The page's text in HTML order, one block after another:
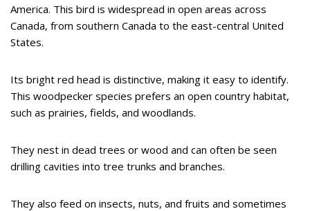
America. This bird is widespread in open areas across
Canada, from southern Canada to the east-central United
States.
Its bright red head is distinctive, making it easy to identify.
This woodpecker species prefers an open country habitat,
such as prairies, fields, and woodlands.
They nest in dead trees or wood and can often be seen
drilling cavities into tree trunks and branches.
They also feed on insects, nuts, and fruits and sometimes